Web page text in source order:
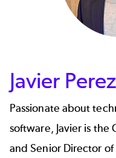
Javier Perez
Passionate about
software, Javier is the
and Senior Director